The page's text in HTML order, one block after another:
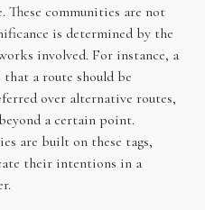
communities are not
is determined by the
involved. For instance, a
a route should be
over alternative routes,
a certain point.
are built on these tags,
their intentions in a